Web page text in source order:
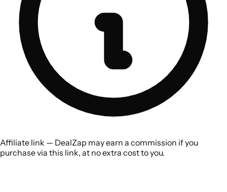
Affiliate link — DealZap may earn a commission if you
purchase via this link, at no extra cost to you.